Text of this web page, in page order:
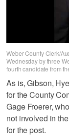
Weber County Clerk/
Wednesday by three
fourth candidate from
As is, Gibson,
for the County
Gage Froerer,
not involved in
for the post.